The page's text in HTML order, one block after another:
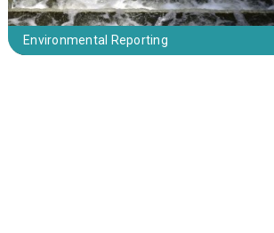
Environmental Reporting